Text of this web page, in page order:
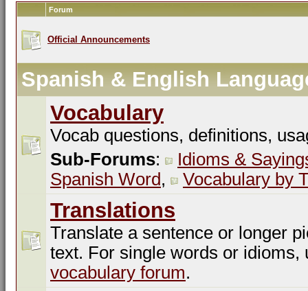
Forum
Official Announcements
Spanish & English
Vocabulary
Vocab questions, definitions,
Sub-Forums:
Idioms &
Spanish Word, Vocabulary by
Translations
Translate a sentence or longer
text. For single words or idioms,
vocabulary forum.